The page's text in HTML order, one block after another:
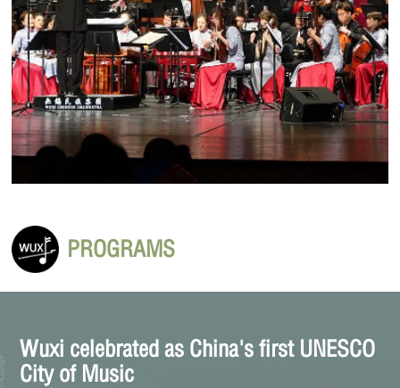
PROGRAMS
Wuxi celebrated as China's first UNESCO
City of Music